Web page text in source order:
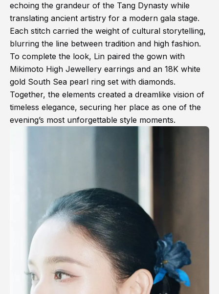
echoing the grandeur of the Tang Dynasty while
translating ancient artistry for a modern gala stage.
Each stitch carried the weight of cultural storytelling,
blurring the line between tradition and high fashion.
To complete the look, Lin paired the gown with
Mikimoto High Jewellery earrings and an 18K white
gold South Sea pearl ring set with diamonds.
Together, the elements created a dreamlike vision of
timeless elegance, securing her place as one of the
evening’s most unforgettable style moments.